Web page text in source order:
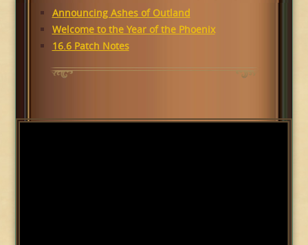
Announcing Ashes of Outland
Welcome to the Year of the Phoenix
16.6 Patch Notes